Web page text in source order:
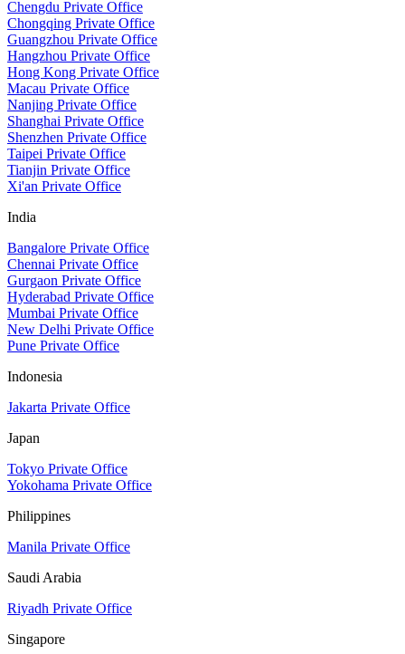
Chengdu Private Office
Chongqing Private Office
Guangzhou Private Office
Hangzhou Private Office
Hong Kong Private Office
Macau Private Office
Nanjing Private Office
Shanghai Private Office
Shenzhen Private Office
Taipei Private Office
Tianjin Private Office
Xi'an Private Office
India
Bangalore Private Office
Chennai Private Office
Gurgaon Private Office
Hyderabad Private Office
Mumbai Private Office
New Delhi Private Office
Pune Private Office
Indonesia
Jakarta Private Office
Japan
Tokyo Private Office
Yokohama Private Office
Philippines
Manila Private Office
Saudi Arabia
Riyadh Private Office
Singapore